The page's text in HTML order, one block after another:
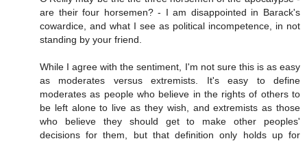
are their four horsemen? - I am disappointed in Barack's
cowardice, and what I see as political incompetence, in not
standing by your friend.
While I agree with the sentiment, I'm not sure this is as easy
as moderates versus extremists. It's easy to define
moderates as people who believe in the rights of others to
be left alone to live as they wish, and extremists as those
who believe they should get to make other peoples'
decisions for them, but that definition only holds up for